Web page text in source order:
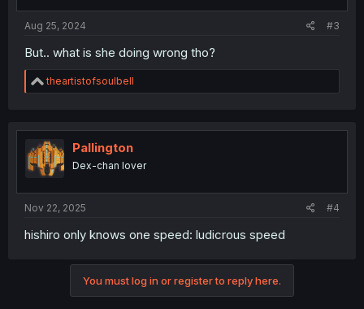
Aug 25, 2024 #3
But.. what is she doing wrong tho?
R
e
t
i
o
n
theartistofsoulbell
Pallington
Dex-chan lover
Nov 22, 2025 #4
hishiro only knows one speed: ludicrous speed
You must log in or register to reply here.